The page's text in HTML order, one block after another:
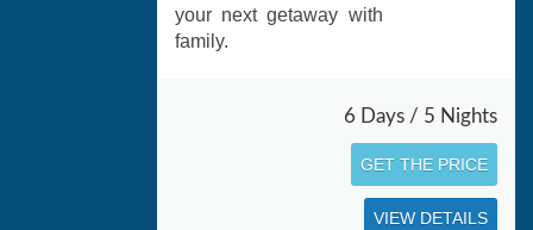
your next getaway with
family.
6 Days / 5 Nights
GET THE PRICE
VIEW DETAILS